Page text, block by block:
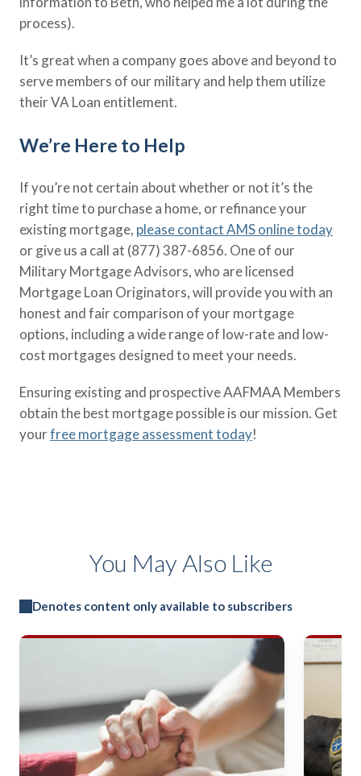
process).
It’s great when a company goes above and beyond to
serve members of our military and help them utilize
their VA Loan entitlement.
We’re Here to Help
If you’re not certain about whether or not it’s the
right time to purchase a home, or refinance your
existing mortgage, please contact AMS online today
or give us a call at (877) 387-6856. One of our
Military Mortgage Advisors, who are licensed
Mortgage Loan Originators, will provide you with an
honest and fair comparison of your mortgage
options, including a wide range of low-rate and low-
cost mortgages designed to meet your needs.
Ensuring existing and prospective AAFMAA Members
obtain the best mortgage possible is our mission. Get
yourfree mortgage assessment today!
You May Also Like
Denotes content only available to subscribers